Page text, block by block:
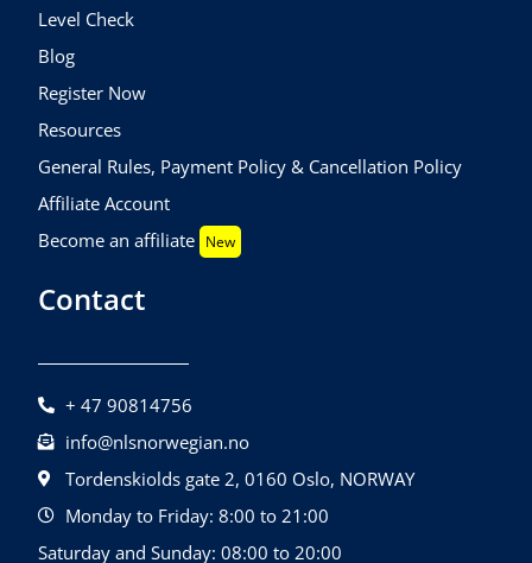
Level Check
Blog
Register Now
Resources
General Rules, Payment Policy & Cancellation Policy
Affiliate Account
Become an affiliate New
Contact
+ 47 90814756
info@nlsnorwegian.no
Tordenskiolds gate 2, 0160 Oslo, NORWAY
Monday to Friday: 8:00 to 21:00
Saturday and Sunday: 08:00 to 20:00